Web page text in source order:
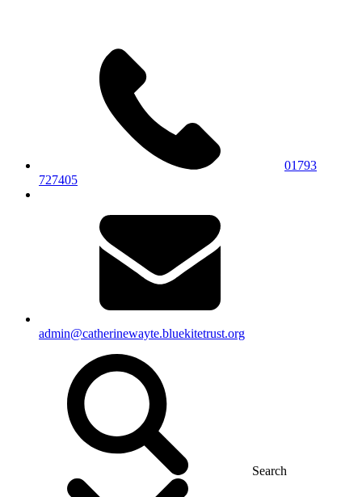
01793
727405
admin@catherinewayte.bluekitetrust.org
Search